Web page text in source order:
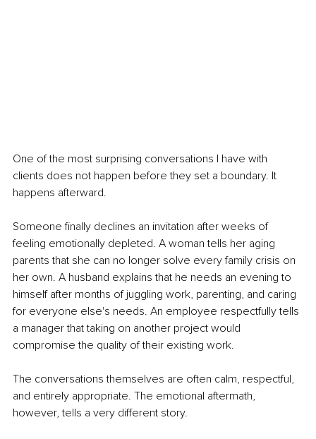
One of the most surprising conversations I have with
clients does not happen before they set a boundary. It
happens afterward.
Someone finally declines an invitation after weeks of
feeling emotionally depleted. A woman tells her aging
parents that she can no longer solve every family crisis on
her own. A husband explains that he needs an evening to
himself after months of juggling work, parenting, and caring
for everyone else's needs. An employee respectfully tells
a manager that taking on another project would
compromise the quality of their existing work.
The conversations themselves are often calm, respectful,
and entirely appropriate. The emotional aftermath,
however, tells a very different story.